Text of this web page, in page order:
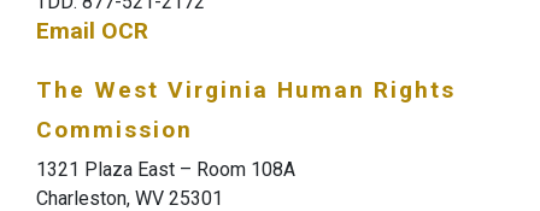
Email OCR
The West Virginia Human Rights
Commission
1321 Plaza East – Room 108A
Charleston, WV 25301